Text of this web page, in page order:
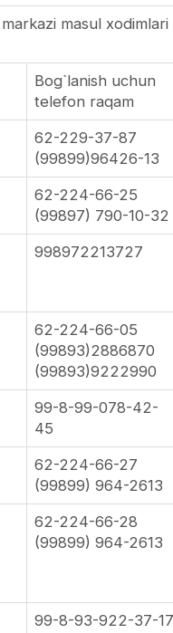
masul xodimlari
Bog`lanish uchun
telefon raqam
62-229-37-87
(99899)96426-13
62-224-66-25
(99897) 790-10-32
998972213727
62-224-66-05
(99893)2886870
(99893)9222990
99-8-99-078-42-
45
62-224-66-27
(99899) 964-2613
62-224-66-28
(99899) 964-2613
99-8-93-922-37-17